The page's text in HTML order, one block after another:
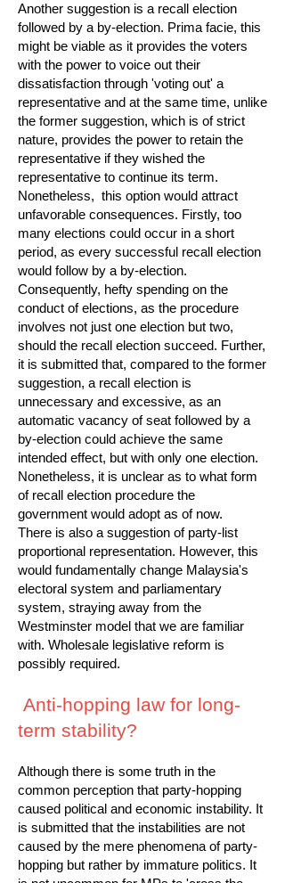
Another suggestion is a recall election
followed by a by-election. Prima facie, this
might be viable as it provides the voters
with the power to voice out their
dissatisfaction through 'voting out' a
representative and at the same time, unlike
the former suggestion, which is of strict
nature, provides the power to retain the
representative if they wished the
representative to continue its term.
Nonetheless, this option would attract
unfavorable consequences. Firstly, too
many elections could occur in a short
period, as every successful recall election
would follow by a by-election.
Consequently, hefty spending on the
conduct of elections, as the procedure
involves not just one election but two,
should the recall election succeed. Further,
it is submitted that, compared to the former
suggestion, a recall election is
unnecessary and excessive, as an
automatic vacancy of seat followed by a
by-election could achieve the same
intended effect, but with only one election.
Nonetheless, it is unclear as to what form
of recall election procedure the
government would adopt as of now.
There is also a suggestion of party-list
proportional representation. However, this
would fundamentally change Malaysia's
electoral system and parliamentary
system, straying away from the
Westminster model that we are familiar
with. Wholesale legislative reform is
possibly required.
Anti-hopping law for long-
term stability?
Although there is some truth in the
common perception that party-hopping
caused political and economic instability. It
is submitted that the instabilities are not
caused by the mere phenomena of party-
hopping but rather by immature politics. It